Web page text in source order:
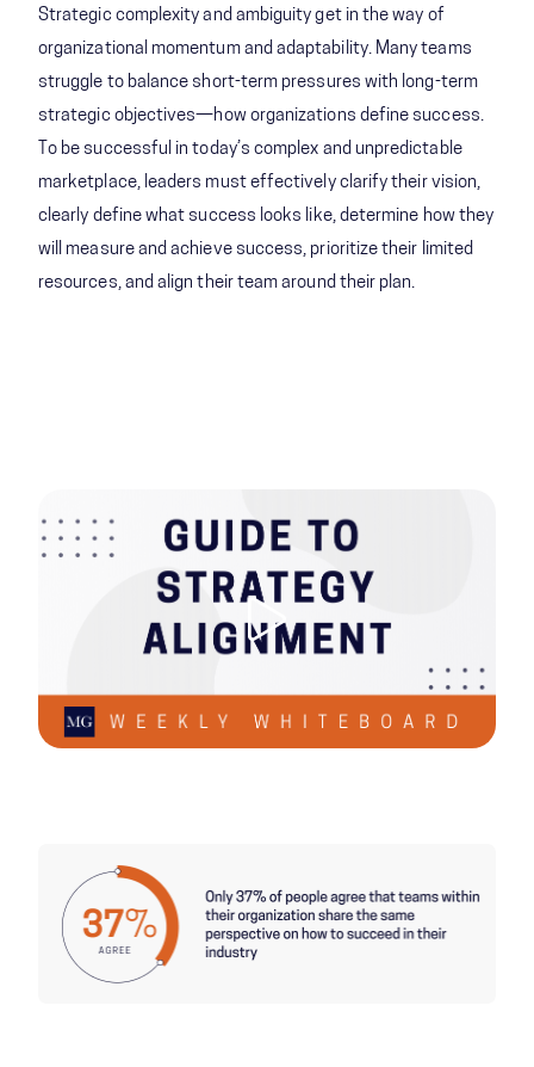
Strategic complexity and ambiguity get in the way of
organizational momentum and adaptability. Many teams
struggle to balance short-term pressures with long-term
strategic objectives—how organizations define success.
To be successful in today’s complex and unpredictable
marketplace, leaders must effectively clarify their vision,
clearly define what success looks like, determine how they
will measure and achieve success, prioritize their limited
resources, and align their team around their plan.